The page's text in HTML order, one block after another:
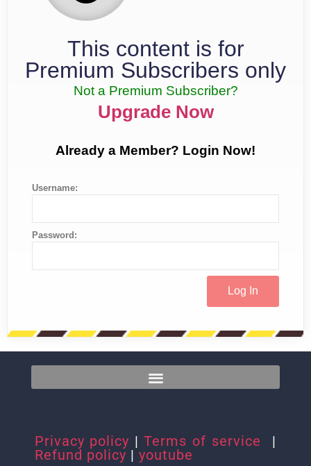
This content is for
Premium Subscribers only
Not a Premium Subscriber?
Upgrade Now
Already a Member? Login Now!
Username:
Password:
Privacy policy | Terms of service
|
Refund policy | youtube